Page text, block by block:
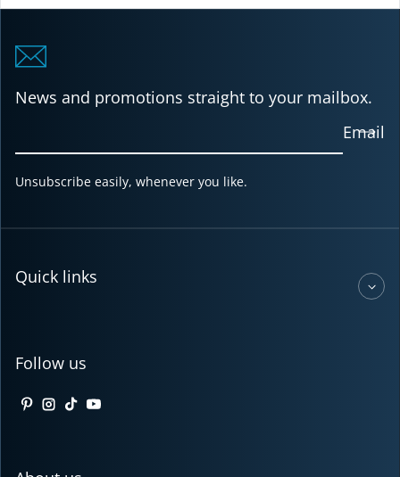
News and promotions straight to your mailbox.
Email
Unsubscribe easily, whenever you like.
Quick links
Follow us
Pinterest
Instagram
TikTokYouTube